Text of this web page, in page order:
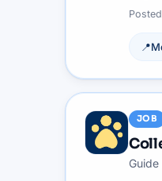
Posted
📍
JOB